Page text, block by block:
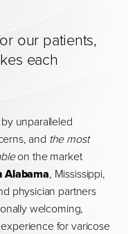
our patients,
each
unparalleled
and the most
on the market
Alabama, Mississippi,
physician partners
welcoming,
for varicose